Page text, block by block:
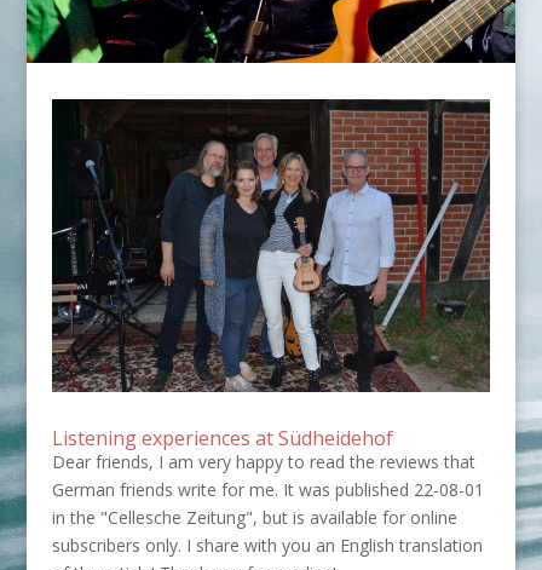
Listening experiences at Südheidehof
Dear friends, I am very happy to read the reviews that
German friends write for me. It was published 22-08-01
in the "Cellesche Zeitung", but is available for online
subscribers only. I share with you an English translation